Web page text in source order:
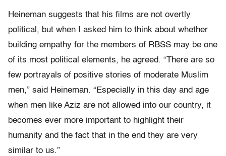
Heineman suggests that his films are not overtly
political, but when I asked him to think about whether
building empathy for the members of RBSS may be one
of its most political elements, he agreed. “There are so
few portrayals of positive stories of moderate Muslim
men,” said Heineman. “Especially in this day and age
when men like Aziz are not allowed into our country, it
becomes ever more important to highlight their
humanity and the fact that in the end they are very
similar to us.”